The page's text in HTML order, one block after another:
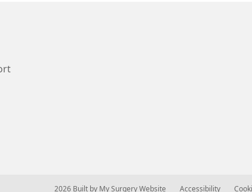
© 2026 Built by My Surgery Website Accessibility